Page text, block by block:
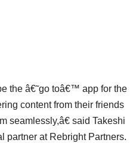
the â€˜go toâ€™ app for the
content from their friends
seamlessly,â€ said Takeshi
partner at Rebright Partners.